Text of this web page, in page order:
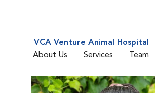
VCA Venture Animal Hospital
About Us
Services Team